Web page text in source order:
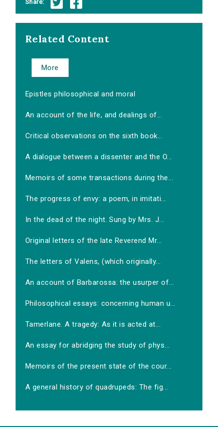
Share:
Related Content
More
Epistles philosophical and moral
An account of the life, and dealings of...
Critical observations on the sixth book...
A dialogue between a dissenter and the O...
Memoirs of some transactions during the...
The progress of envy: a poem, in imitati...
In the dead of the night. Sung by Mrs. J...
Original letters of the late Reverend Mr...
The letters of Valens, (which originally...
An account of Barbarossa: the usurper of...
Philosophical essays: concerning human u...
Tamerlane. A tragedy: As it is acted at...
An essay for abridging the study of phys...
Memoirs of the present state of the cour...
A general history of quadrupeds: The fig...